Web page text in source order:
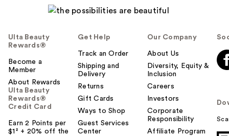
Ulta Beauty
Rewards®
Become a
Member
About Rewards
Ulta Beauty
Rewards®
Credit Card
Earn 2 Points per
$1² + 20% off the
Get Help
Track an Order
Shipping and
Delivery
Returns
Gift Cards
Ways to Shop
Guest Services
Center
Our Company
About Us
Diversity, Equity &
Inclusion
Careers
Investors
Corporate
Responsibility
Affiliate Program